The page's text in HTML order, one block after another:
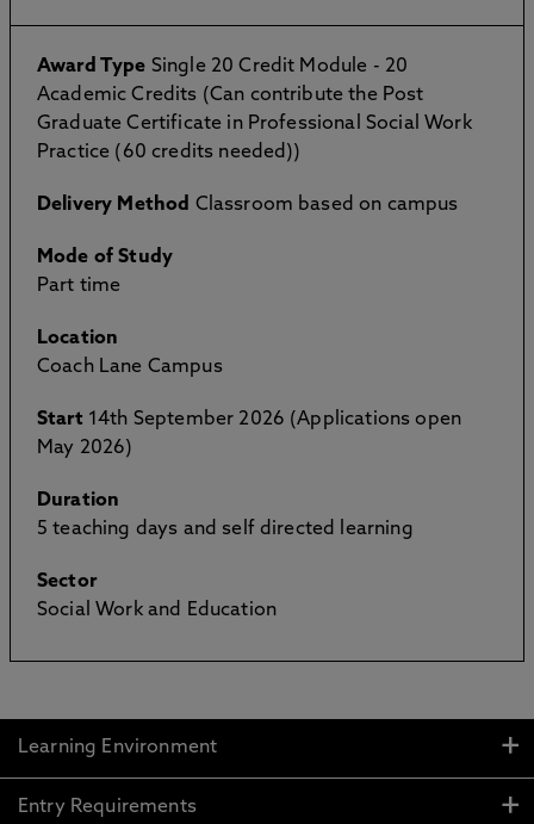
Award Type Single 20 Credit Module - 20
Academic Credits (Can contribute the Post
Graduate Certificate in Professional Social Work
Practice (60 credits needed))
Delivery Method Classroom based on campus
Mode of Study
Part time
Location
Coach Lane Campus
Start 14th September 2026 (Applications open
May 2026)
Duration
5 teaching days and self directed learning
Sector
Social Work and Education
Learning Environment
Entry Requirements